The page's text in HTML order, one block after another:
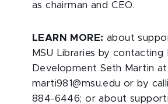
as chairman and CEO.
LEARN MORE: about
MSU Libraries by
Development Seth Martin at
marti981@msu.edu or by
884-6446; or about